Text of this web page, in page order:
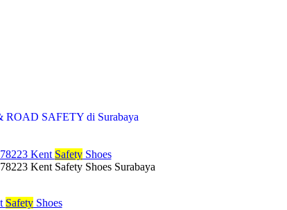
ROAD SAFETY di Surabaya
Kent SafetyShoes
Kent Safety Shoes Surabaya
SafetyShoes